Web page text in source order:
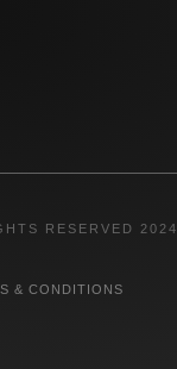
RESERVED 2024
& CONDITIONS